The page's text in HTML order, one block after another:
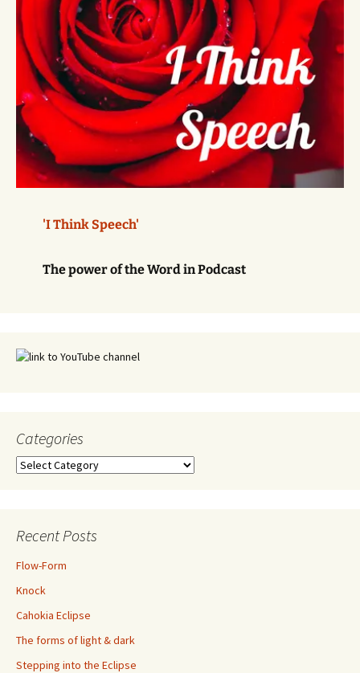
'I Think Speech'
The power of the Word in Podcast
Categories
Categories
Recent Posts
Flow-Form
Knock
Cahokia Eclipse
The forms of light & dark
Stepping into the Eclipse